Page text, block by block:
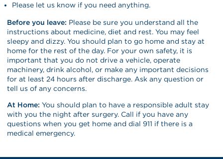
Please let us know if you need anything.
Before you leave: Please be sure you understand all the
instructions about medicine, diet and rest. You may feel
sleepy and dizzy. You should plan to go home and stay at
home for the rest of the day. For your own safety, it is
important that you do not drive a vehicle, operate
machinery, drink alcohol, or make any important decisions
for at least 24 hours after discharge. Ask any question or
tell us of any concerns.
At Home: You should plan to have a responsible adult stay
with you the night after surgery. Call if you have any
questions when you get home and dial 911 if there is a
medical emergency.